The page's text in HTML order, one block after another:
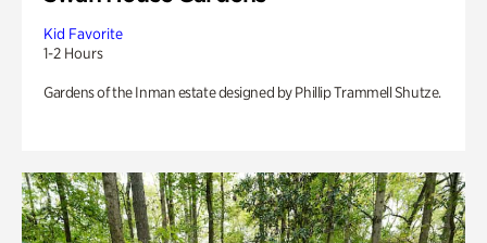
Kid Favorite
1-2 Hours
Gardens of the Inman estate designed by Phillip Trammell Shutze.